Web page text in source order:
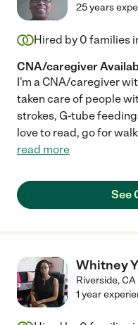
25 years
Hired by 0 families
CNA/caregiver
I'm a CNA/caregiver
taken care of people
strokes, G-tube
love to read, go for
read more
See
Whitney
Riverside,CA
1 year